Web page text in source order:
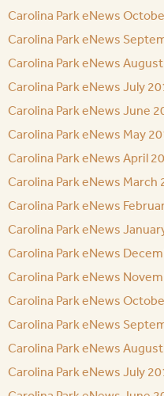
Carolina Park eNews
Carolina Park eNews
Carolina Park eNews
Carolina Park eNews July
Carolina Park eNews June
Carolina Park eNews May
Carolina Park eNews April
Carolina Park eNews March
Carolina Park eNews
Carolina Park eNews
Carolina Park eNews
Carolina Park eNews
Carolina Park eNews
Carolina Park eNews
Carolina Park eNews
Carolina Park eNews July